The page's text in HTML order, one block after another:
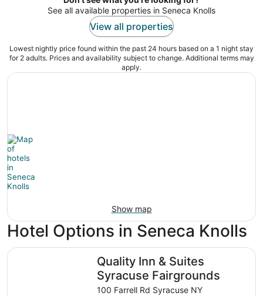
See all available properties in Seneca Knolls
View all properties
Lowest nightly price found within the past 24 hours based on a 1 night stay
for 2 adults. Prices and availability subject to change. Additional terms may
apply.
Show map
Hotel Options in Seneca Knolls
Quality Inn & Suites
Syracuse Fairgrounds
100 Farrell Rd Syracuse NY
Quality Inn & Suites Syracuse Fairgrounds